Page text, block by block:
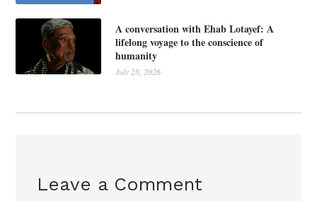
A conversation with Ehab Lotayef: A
lifelong voyage to the conscience of
humanity
July 28, 2026
Leave a Comment